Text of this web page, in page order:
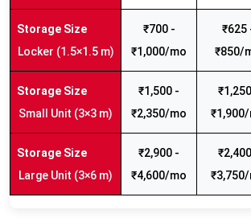
Locker (1.5×1.5 m)
₹700 -
₹1,000/mo
₹625
₹850/
Small Unit (3×3 m)
₹1,500 -
₹2,350/mo
Large Unit (3×6 m)
₹2,900 -
₹4,600/mo